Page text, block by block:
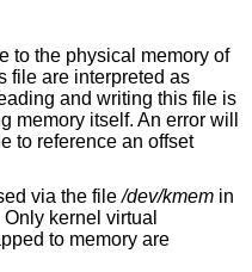
to the physical memory of
file are interpreted as
and writing this file is
memory itself. An error will
to reference an offset
via the file/dev/kmem in
Only kernel virtual
to memory are